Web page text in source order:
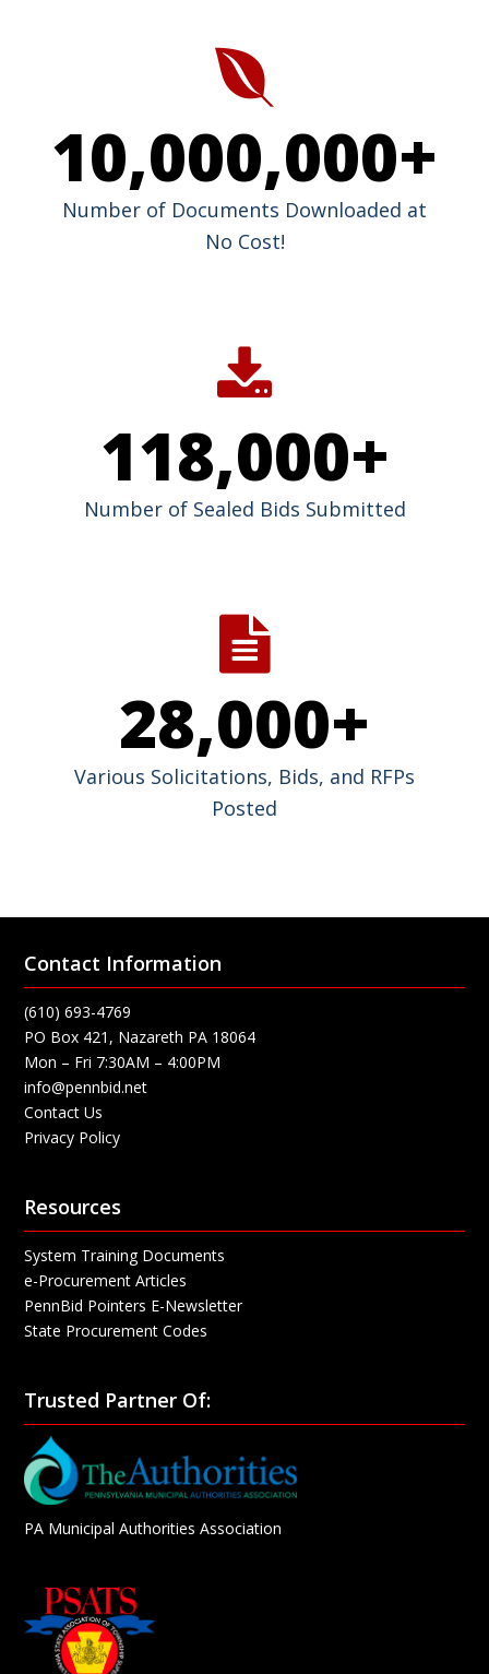
10,000,000+
Number of Documents Downloaded at
No Cost!
118,000+
Number of Sealed Bids Submitted
28,000+
Various Solicitations, Bids, and RFPs
Posted
Contact Information
(610) 693-4769
PO Box 421, Nazareth PA 18064
Mon – Fri 7:30AM – 4:00PM
info@pennbid.net
Contact Us
Privacy Policy
Resources
System Training Documents
e-Procurement Articles
PennBid Pointers E-Newsletter
State Procurement Codes
Trusted Partner Of:
PA Municipal Authorities Association